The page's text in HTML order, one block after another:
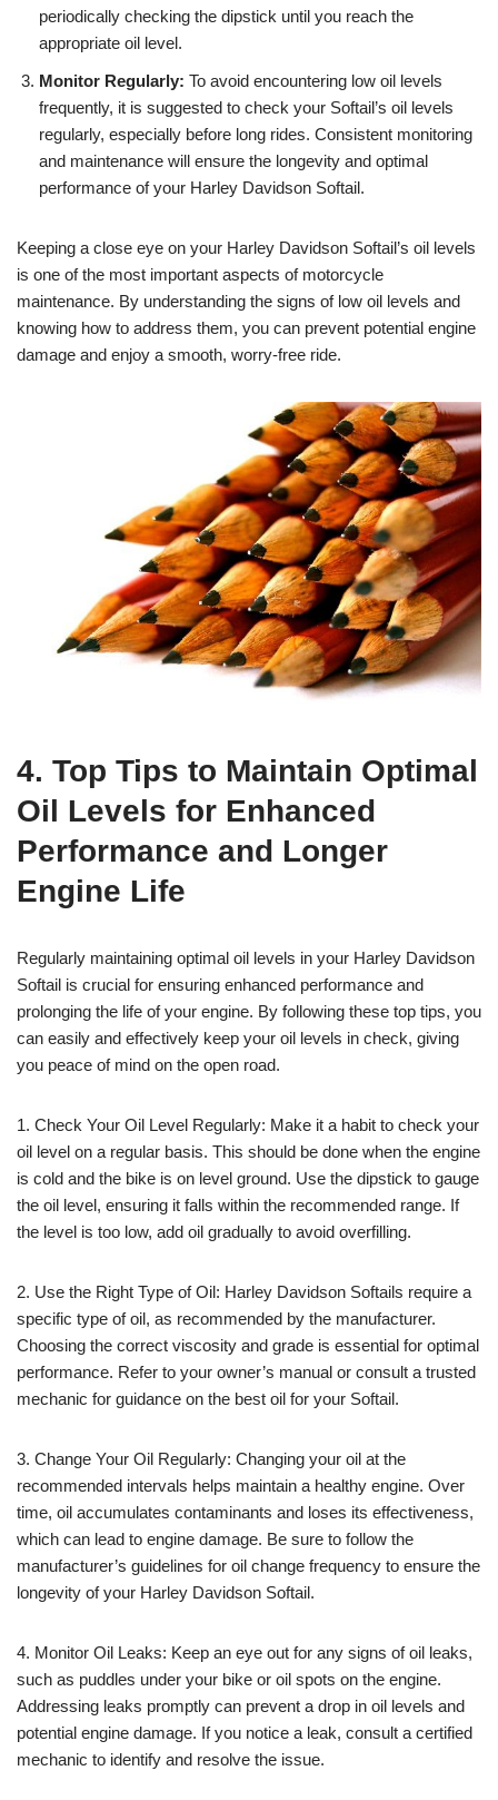
periodically checking the dipstick until you reach the
appropriate oil level.
Monitor Regularly: To avoid encountering low oil levels
frequently, it is suggested to check your Softail’s oil levels
regularly, especially before long rides. Consistent monitoring
and maintenance will ensure the longevity and optimal
performance of your Harley Davidson Softail.
Keeping a close eye on your Harley Davidson Softail’s oil levels
is one of the most important aspects of motorcycle
maintenance. By understanding the signs of low oil levels and
knowing how to address them, you can prevent potential engine
damage and enjoy a smooth, worry-free ride.
4. Top Tips to Maintain Optimal
Oil Levels for Enhanced
Performance and Longer
Engine Life
Regularly maintaining optimal oil levels in your Harley Davidson
Softail is crucial for ensuring enhanced performance and
prolonging the life of your engine. By following these top tips, you
can easily and effectively keep your oil levels in check, giving
you peace of mind on the open road.
1. Check Your Oil Level Regularly: Make it a habit to check your
oil level on a regular basis. This should be done when the engine
is cold and the bike is on level ground. Use the dipstick to gauge
the oil level, ensuring it falls within the recommended range. If
the level is too low, add oil gradually to avoid overfilling.
2. Use the Right Type of Oil: Harley Davidson Softails require a
specific type of oil, as recommended by the manufacturer.
Choosing the correct viscosity and grade is essential for optimal
performance. Refer to your owner’s manual or consult a trusted
mechanic for guidance on the best oil for your Softail.
3. Change Your Oil Regularly: Changing your oil at the
recommended intervals helps maintain a healthy engine. Over
time, oil accumulates contaminants and loses its effectiveness,
which can lead to engine damage. Be sure to follow the
manufacturer’s guidelines for oil change frequency to ensure the
longevity of your Harley Davidson Softail.
4. Monitor Oil Leaks: Keep an eye out for any signs of oil leaks,
such as puddles under your bike or oil spots on the engine.
Addressing leaks promptly can prevent a drop in oil levels and
potential engine damage. If you notice a leak, consult a certified
mechanic to identify and resolve the issue.